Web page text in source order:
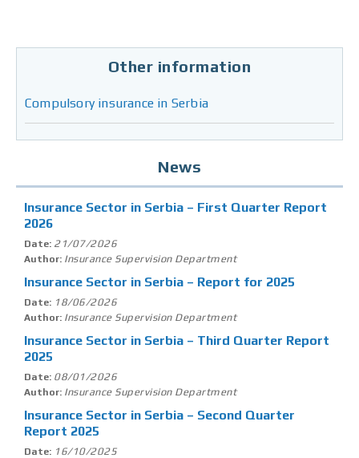
Other information
Compulsory insurance in Serbia
News
Insurance Sector in Serbia – First Quarter Report
2026
Date: 21/07/2026
Author: Insurance Supervision Department
Insurance Sector in Serbia – Report for 2025
Date: 18/06/2026
Author: Insurance Supervision Department
Insurance Sector in Serbia – Third Quarter Report
2025
Date: 08/01/2026
Author: Insurance Supervision Department
Insurance Sector in Serbia – Second Quarter
Report 2025
Date: 16/10/2025